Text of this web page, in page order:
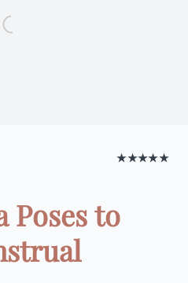
★★★★★
Poses to